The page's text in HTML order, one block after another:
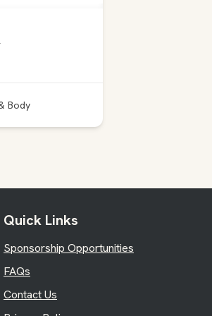
Body
Quick Links
Sponsorship Opportunities
FAQs
Contact Us